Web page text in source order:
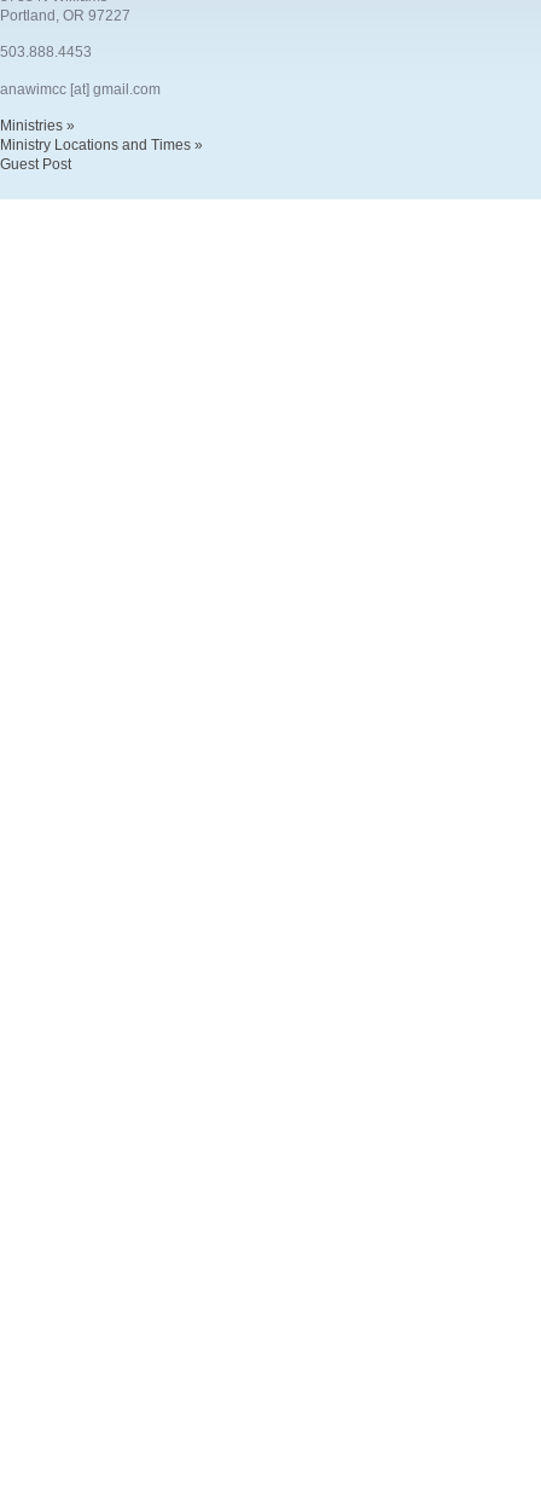
Portland, OR 97227
503.888.4453
anawimcc [at] gmail.com
Ministries »
Ministry Locations and Times »
Guest Post